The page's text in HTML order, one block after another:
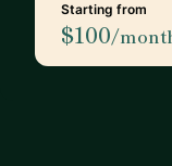
Starting from
$100/